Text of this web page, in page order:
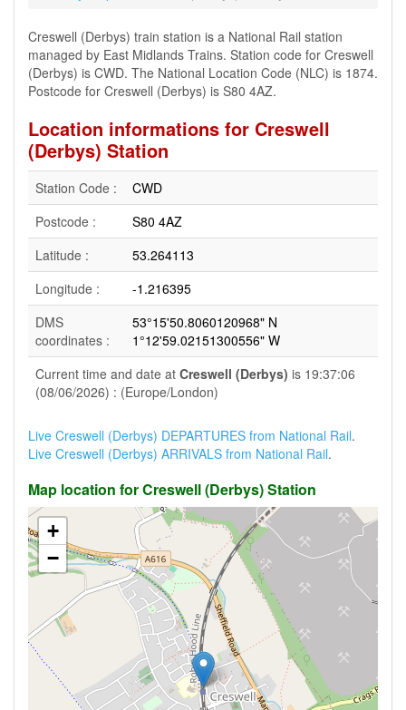
Creswell (Derbys) train station is a National Rail station
managed by East Midlands Trains. Station code for Creswell
(Derbys) is CWD. The National Location Code (NLC) is 1874.
Postcode for Creswell (Derbys) is S80 4AZ.
Location informations for Creswell
(Derbys) Station
Station Code :
CWD
Postcode :
S80 4AZ
Latitude :
53.264113
Longitude :
-1.216395
DMS
coordinates :
53°15'50.8060120968" N
1°12'59.02151300556" W
Current time and date at Creswell (Derbys) is 19:37:06
(08/06/2026) : (Europe/London)
Live Creswell (Derbys) DEPARTURES from National Rail.
Live Creswell (Derbys) ARRIVALS from National Rail.
Map location for Creswell (Derbys) Station
+
−